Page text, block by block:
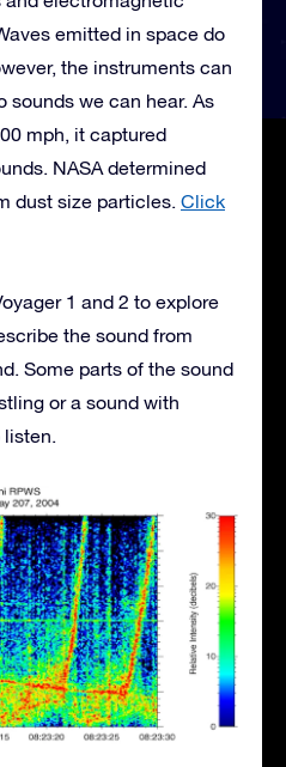
emitted in space do
the instruments can
sounds we can hear. As
mph, it captured
NASA determined
dust size particles. Click
1 and 2 to explore
the sound from
Some parts of the sound
or a sound with
listen.